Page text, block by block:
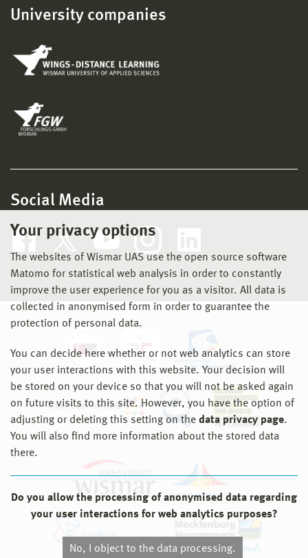
Your privacy options
The websites of Wismar UAS use the open source software
Matomo for statistical web analysis in order to constantly
improve the user experience for you as a visitor. All data is
collected in anonymised form in order to guarantee the
protection of personal data.
You can decide here whether or not web analytics can store
your user interactions with this website. Your decision will
be stored on your device so that you will not be asked again
on future visits to this site. However, you have the option of
adjusting or deleting this setting on the data privacy page.
You will also find more information about the stored data
there.
Do you allow the processing of anonymised data regarding
your user interactions for web analytics purposes?
No, I object to the data processing.
University companies
Social Media